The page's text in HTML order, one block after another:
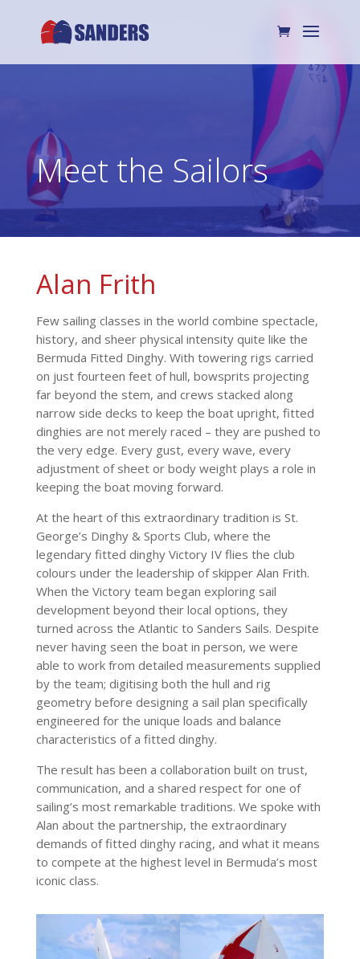
Meet the Sailors
Alan Frith
Few sailing classes in the world combine spectacle,
history, and sheer physical intensity quite like the
Bermuda Fitted Dinghy. With towering rigs carried
on just fourteen feet of hull, bowsprits projecting
far beyond the stem, and crews stacked along
narrow side decks to keep the boat upright, fitted
dinghies are not merely raced – they are pushed to
the very edge. Every gust, every wave, every
adjustment of sheet or body weight plays a role in
keeping the boat moving forward.
At the heart of this extraordinary tradition is St.
George’s Dinghy & Sports Club, where the
legendary fitted dinghy Victory IV flies the club
colours under the leadership of skipper Alan Frith.
When the Victory team began exploring sail
development beyond their local options, they
turned across the Atlantic to Sanders Sails. Despite
never having seen the boat in person, we were
able to work from detailed measurements supplied
by the team; digitising both the hull and rig
geometry before designing a sail plan specifically
engineered for the unique loads and balance
characteristics of a fitted dinghy.
The result has been a collaboration built on trust,
communication, and a shared respect for one of
sailing’s most remarkable traditions. We spoke with
Alan about the partnership, the extraordinary
demands of fitted dinghy racing, and what it means
to compete at the highest level in Bermuda’s most
iconic class.